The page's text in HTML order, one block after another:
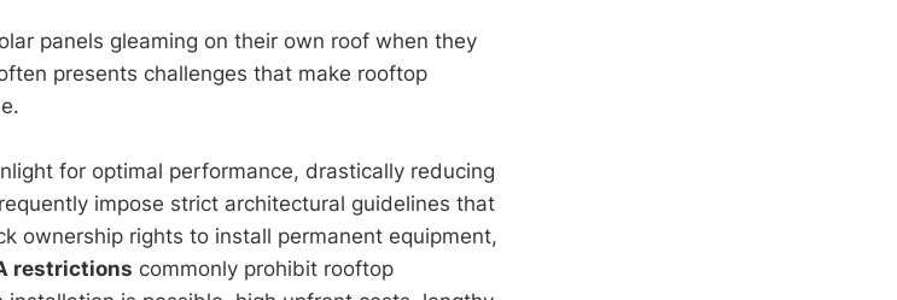
panels gleaming on their own roof when they
presents challenges that make rooftop
for optimal performance, drastically reducing
impose strict architectural guidelines that
ownership rights to install permanent equipment,
restrictions commonly prohibit rooftop